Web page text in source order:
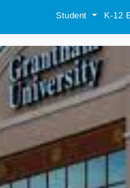
Student K-12